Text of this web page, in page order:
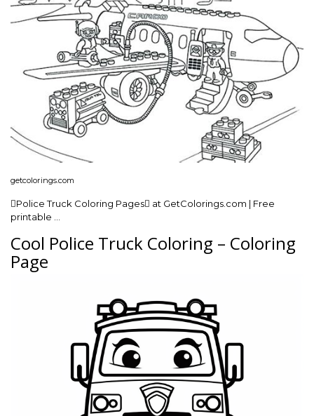
getcolorings.com
Police Truck Coloring Pages at GetColorings.com | Free
printable …
Cool Police Truck Coloring – Coloring
Page